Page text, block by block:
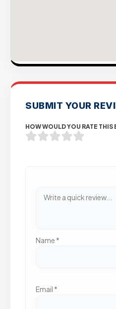
SUBMIT YOUR
HOW WOULD YOU RATE THIS
Name *
Email *